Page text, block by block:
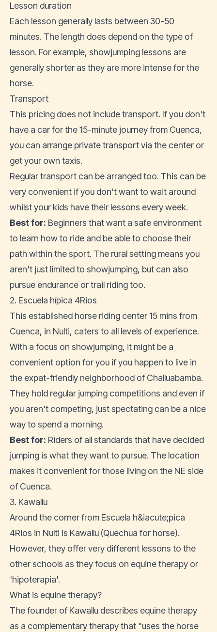
Lesson duration
Each lesson generally lasts between 30-50
minutes. The length does depend on the type of
lesson. For example, showjumping lessons are
generally shorter as they are more intense for the
horse.
Transport
This pricing does not include transport. If you don't
have a car for the 15-minute journey from Cuenca,
you can arrange private transport via the center or
get your own taxis.
Regular transport can be arranged too. This can be
very convenient if you don't want to wait around
whilst your kids have their lessons every week.
Best for: Beginners that want a safe environment
to learn how to ride and be able to choose their
path within the sport. The rural setting means you
aren't just limited to showjumping, but can also
pursue endurance or trail riding too.
2. Escuela hípica 4Rios
This established horse riding center 15 mins from
Cuenca, in Nulti, caters to all levels of experience.
With a focus on showjumping, it might be a
convenient option for you if you happen to live in
the expat-friendly neighborhood of Challuabamba.
They hold regular jumping competitions and even if
you aren't competing, just spectating can be a nice
way to spend a morning.
Best for: Riders of all standards that have decided
jumping is what they want to pursue. The location
makes it convenient for those living on the NE side
of Cuenca.
3. Kawallu
Around the corner from Escuela h&iacute;pica
4Rios in Nulti is Kawallu (Quechua for horse).
However, they offer very different lessons to the
other schools as they focus on equine therapy or
'hipoterapia'.
What is equine therapy?
The founder of Kawallu describes equine therapy
as a complementary therapy that "uses the horse